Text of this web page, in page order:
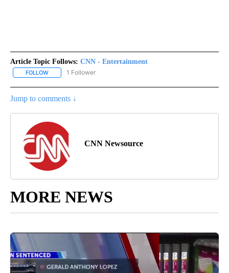
Article Topic Follows: CNN - Entertainment
FOLLOW FOLLOW "CNN - ENTERTAINMENT" TO RECEIVE NOTIFICATIONS
1 Follower
Jump to comments ↓
CNN Newsource
MORE NEWS